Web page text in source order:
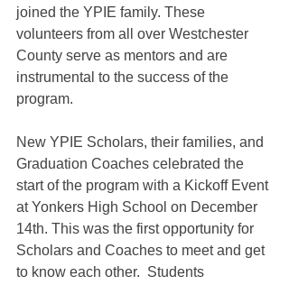
joined the YPIE family. These
volunteers from all over Westchester
County serve as mentors and are
instrumental to the success of the
program.
New YPIE Scholars, their families, and
Graduation Coaches celebrated the
start of the program with a Kickoff Event
at Yonkers High School on December
14th. This was the first opportunity for
Scholars and Coaches to meet and get
to know each other.  Students